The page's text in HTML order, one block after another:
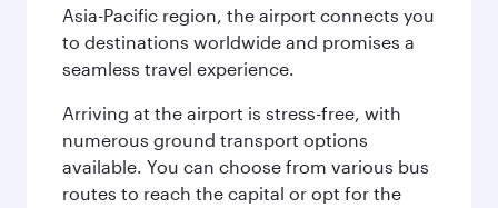
Asia-Pacific region, the airport connects you
to destinations worldwide and promises a
seamless travel experience.
Arriving at the airport is stress-free, with
numerous ground transport options
available. You can choose from various bus
routes to reach the capital or opt for the